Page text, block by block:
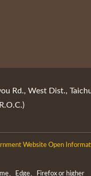
Rd., West Dist.,
Website Open
、Edge、Firefox or higher